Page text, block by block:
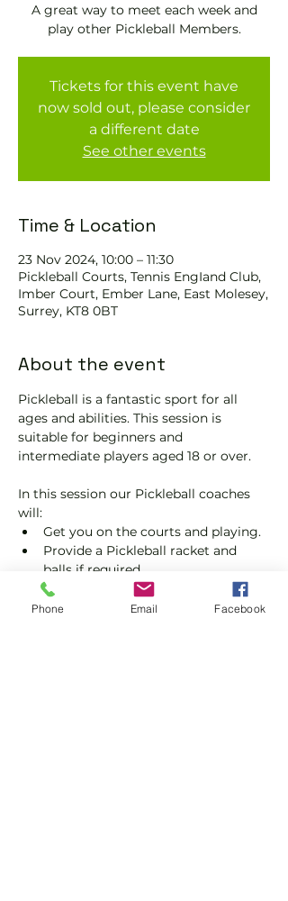
A great way to meet each week and
play other Pickleball Members.
Tickets for this event have
now sold out, please consider
a different date
See other events
Time & Location
23 Nov 2024, 10:00 – 11:30
Pickleball Courts, Tennis EngIand Club,
Imber Court, Ember Lane, East Molesey,
Surrey, KT8 0BT
About the event
Pickleball is a fantastic sport for all
ages and abilities. This session is
suitable for beginners and
intermediate players aged 18 or over.
In this session our Pickleball coaches
will:
Get you on the courts and playing.
Provide a Pickleball racket and
balls if required.
Explain the rules further and show
you how to keep score.
Phone Email Facebook